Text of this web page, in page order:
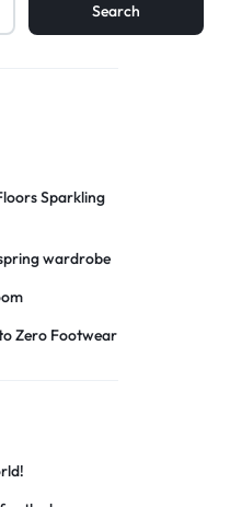
Search
Sparkling
wardrobe
Zero Footwear